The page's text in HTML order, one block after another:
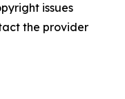
issues
the provider